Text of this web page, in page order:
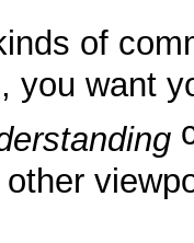
of
you want